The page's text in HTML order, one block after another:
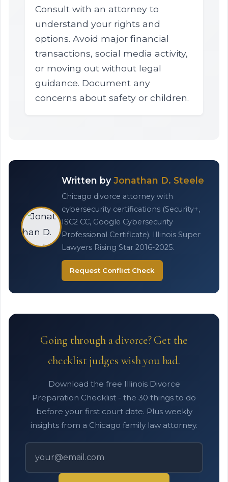
Consult with an attorney to
understand your rights and
options. Avoid major financial
transactions, social media activity,
or moving out without legal
guidance. Document any
concerns about safety or children.
Written by Jonathan D. Steele
Chicago divorce attorney with
cybersecurity certifications (Security+,
ISC2 CC, Google Cybersecurity
Professional Certificate). Illinois Super
Lawyers Rising Star 2016-2025.
Request Conflict Check
Going through a divorce? Get the
checklist judges wish you had.
Download the free Illinois Divorce
Preparation Checklist - the 30 things to do
before your first court date. Plus weekly
insights from a Chicago family law attorney.